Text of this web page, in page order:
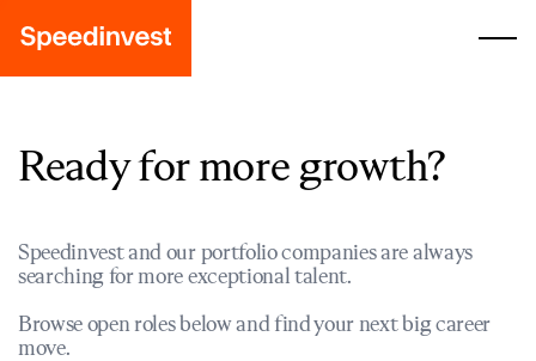
Ready for more growth?
Speedinvest and our portfolio companies are always
searching for more exceptional talent.
Browse open roles below and find your next big career
move.